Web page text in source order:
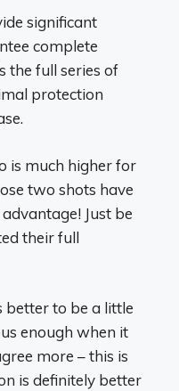
significant
complete
the full series of
protection
is much higher for
two shots have
Just be
their full
better to be a little
enough when it
more – this is
is definitely better